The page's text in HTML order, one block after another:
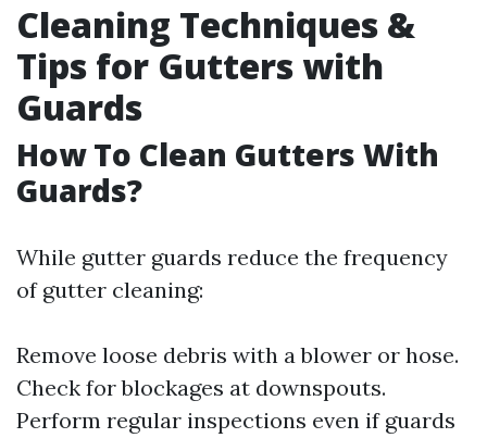
Cleaning Techniques &
Tips for Gutters with
Guards
How To Clean Gutters With
Guards?
While gutter guards reduce the frequency
of gutter cleaning:
Remove loose debris with a blower or hose.
Check for blockages at downspouts.
Perform regular inspections even if guards